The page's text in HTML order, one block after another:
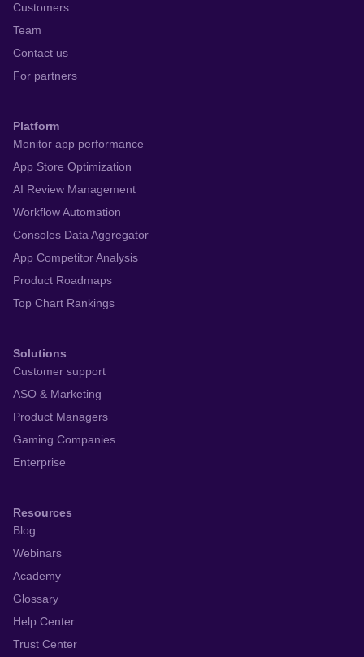
Customers
Team
Contact us
For partners
Platform
Monitor app performance
App Store Optimization
AI Review Management
Workflow Automation
Consoles Data Aggregator
App Competitor Analysis
Product Roadmaps
Top Chart Rankings
Solutions
Customer support
ASO & Marketing
Product Managers
Gaming Companies
Enterprise
Resources
Blog
Webinars
Academy
Glossary
Help Center
Trust Center